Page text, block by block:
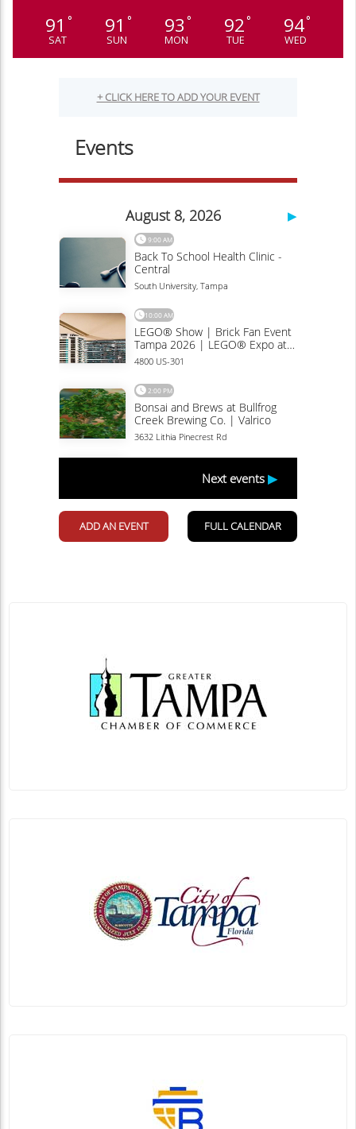
91 °
SAT
91 °
SUN
93 °
MON
92°
TUE
94°
WED